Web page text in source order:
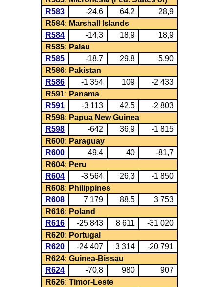
R583
-24,6 64,2
28,9
R584: Marshall Islands
R584
-14,3 18,9
18,9
R585: Palau
R585
-18,7 29,8
5,90
R586: Pakistan
R586
-1 354 109
-2 433
R591: Panama
R591
-3 113 42,5
-2 803
R598: Papua New Guinea
R598
-642 36,9
-1 815
R600: Paraguay
R600
49,4 40
-81,7
R604: Peru
R604
-3 564 26,3
-1 850
R608: Philippines
R608
7 179 88,5
3 753
R616: Poland
R616
-25 843 8 611
-31 020
R620: Portugal
R620
-24 407 3 314
-20 791
R624: Guinea-Bissau
R624
-70,8 980
907
R626: Timor-Leste